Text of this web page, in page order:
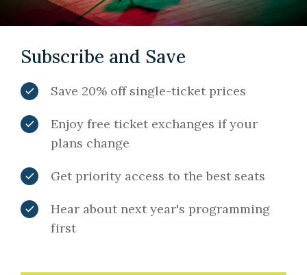
Subscribe and Save
Save 20% off single-ticket prices
Enjoy free ticket exchanges if your
plans change
Get priority access to the best seats
Hear about next year's programming
first